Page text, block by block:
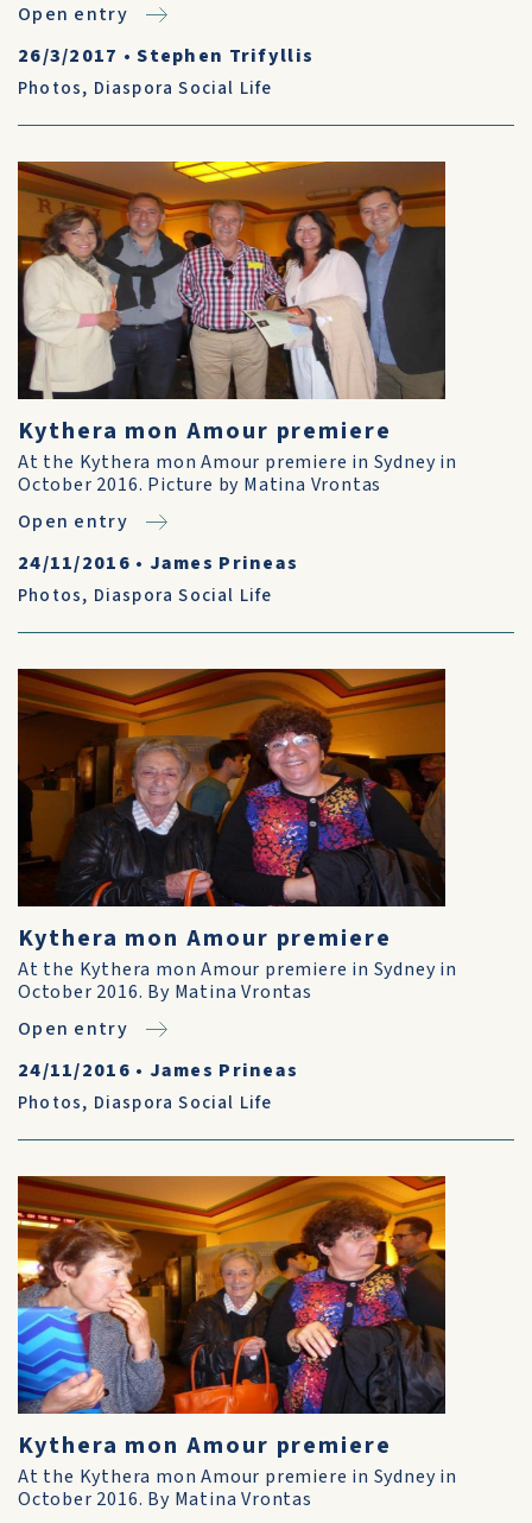
Open entry
26/3/2017 •Stephen Trifyllis
Photos, Diaspora Social Life
Kythera mon Amour premiere
At the Kythera mon Amour premiere in Sydney in
October 2016. Picture by Matina Vrontas
Open entry
24/11/2016 • James Prineas
Photos, Diaspora Social Life
Kythera mon Amour premiere
At the Kythera mon Amour premiere in Sydney in
October 2016. By Matina Vrontas
Open entry
24/11/2016 • James Prineas
Photos, Diaspora Social Life
Kythera mon Amour premiere
At the Kythera mon Amour premiere in Sydney in
October 2016. By Matina Vrontas